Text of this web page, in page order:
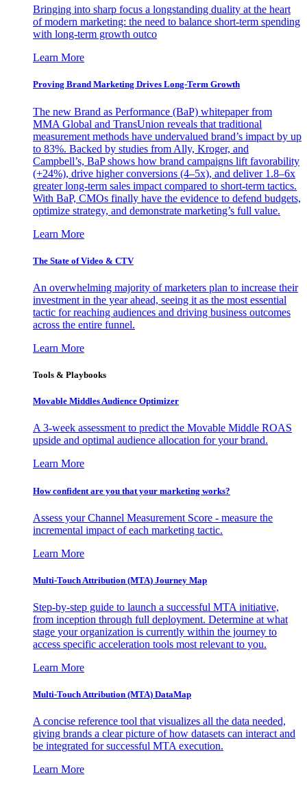
Bringing into sharp focus a longstanding duality at the heart
of modern marketing: the need to balance short-term spending
with long-term growth outco
Learn More
Proving Brand Marketing Drives Long-Term Growth
The new Brand as Performance (BaP) whitepaper from
MMA Global and TransUnion reveals that traditional
measurement methods have undervalued brand’s impact by up
to 83%. Backed by studies from Ally, Kroger, and
Campbell’s, BaP shows how brand campaigns lift favorability
(+24%), drive higher conversions (4–5x), and deliver 1.8–6x
greater long-term sales impact compared to short-term tactics.
With BaP, CMOs finally have the evidence to defend budgets,
optimize strategy, and demonstrate marketing’s full value.
Learn More
The State of Video & CTV
An overwhelming majority of marketers plan to increase their
investment in the year ahead, seeing it as the most essential
tactic for reaching audiences and driving business outcomes
across the entire funnel.
Learn More
Tools & Playbooks
Movable Middles Audience Optimizer
A 3-week assessment to predict the Movable Middle ROAS
upside and optimal audience allocation for your brand.
Learn More
How confident are you that your marketing works?
Assess your Channel Measurement Score - measure the
incremental impact of each marketing tactic.
Learn More
Multi-Touch Attribution (MTA) Journey Map
Step-by-step guide to launch a successful MTA initiative,
from inception through full deployment. Determine at what
stage your organization is currently within the journey to
access specific acceleration tools most relevant to you.
Learn More
Multi-Touch Attribution (MTA) DataMap
A concise reference tool that visualizes all the data needed,
giving brands a clear picture of how datasets can interact and
be integrated for successful MTA execution.
Learn More